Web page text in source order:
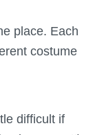
place. Each
costume
difficult if